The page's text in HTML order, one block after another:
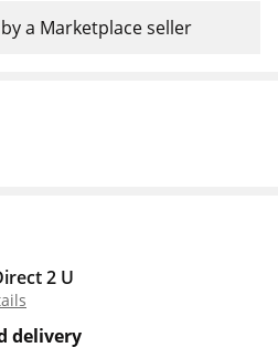
a Marketplace seller
2 U
delivery